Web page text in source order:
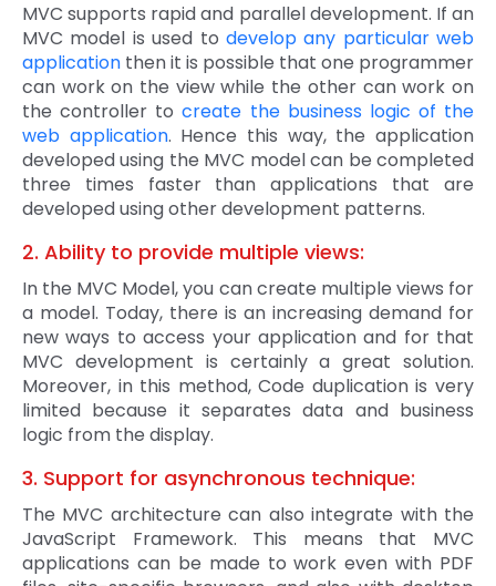
MVC supports rapid and parallel development. If an
MVC model is used to develop any particular web
application then it is possible that one programmer
can work on the view while the other can work on
the controller tocreate the business logic of the
web application. Hence this way, the application
developed using the MVC model can be completed
three times faster than applications that are
developed using other development patterns.
2. Ability to provide multiple views:
In the MVC Model, you can create multiple views for
a model. Today, there is an increasing demand for
new ways to access your application and for that
MVC development is certainly a great solution.
Moreover, in this method, Code duplication is very
limited because it separates data and business
logic from the display.
3. Support for asynchronous technique:
The MVC architecture can also integrate with the
JavaScript Framework. This means that MVC
applications can be made to work even with PDF